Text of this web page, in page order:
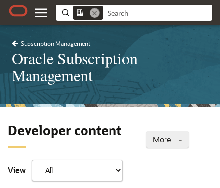
Subscription Management
Oracle Subscription
Management
More
Developer content
View